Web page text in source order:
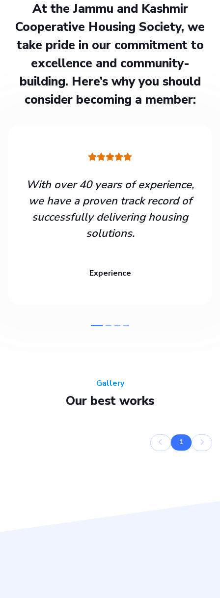
At the Jammu and Kashmir
Cooperative Housing Society, we
take pride in our commitment to
excellence and community-
building. Here’s why you should
consider becoming a member:
With over 40 years of experience,
we have a proven track record of
successfully delivering housing
solutions.
Experience
Gallery
Our best works
1